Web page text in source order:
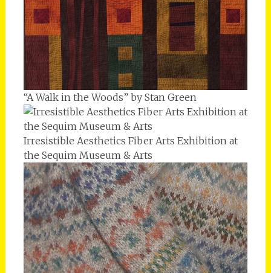
“A Walk in the Woods” by Stan Green
Irresistible Aesthetics Fiber Arts Exhibition at
the Sequim Museum & Arts